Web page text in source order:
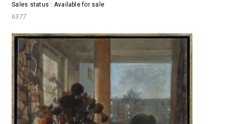
Sales status : Available for sale
6377